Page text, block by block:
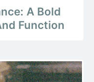
A Bold
Function